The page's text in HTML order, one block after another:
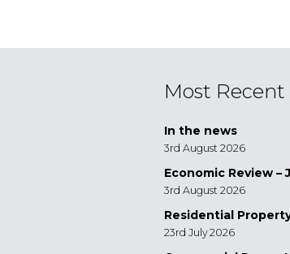
Most Recent
In the news
3rd August 2026
Economic Review –
3rd August 2026
Residential
23rd July 2026